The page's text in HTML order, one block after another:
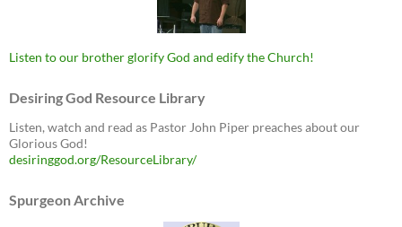
Listen to our brother glorify God and edify the Church!
Desiring God Resource Library
Listen, watch and read as Pastor John Piper preaches about our
Glorious God!
desiringgod.org/ResourceLibrary/
Spurgeon Archive